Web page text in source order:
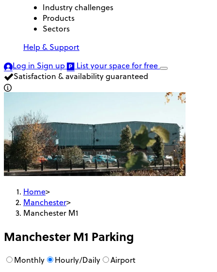
Industry challenges
Products
Sectors
Help & Support
Log in Sign up List your spacefor free
Satisfaction & availability guaranteed
Home>
Manchester>
Manchester M1
Manchester M1 Parking
Monthly Hourly/Daily
Airport